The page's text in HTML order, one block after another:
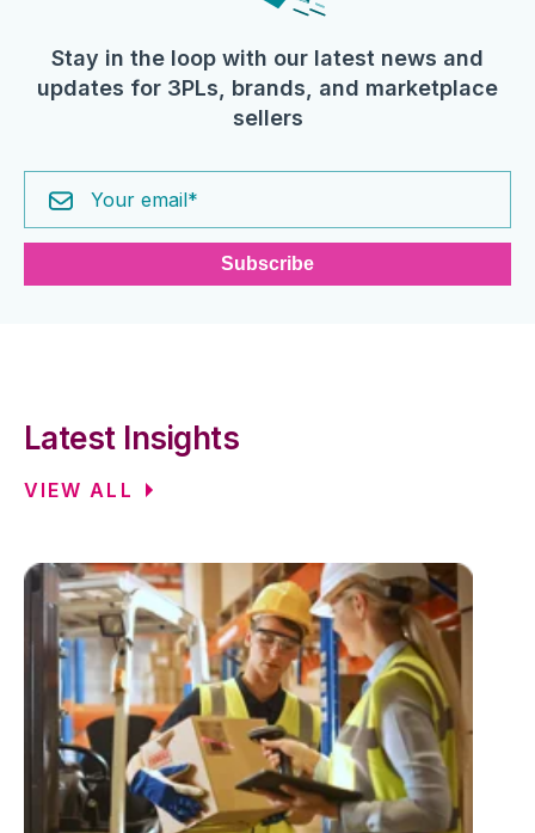
Stay in the loop with our latest news and
updates for 3PLs, brands, and marketplace
sellers
Latest Insights
VIEW ALL